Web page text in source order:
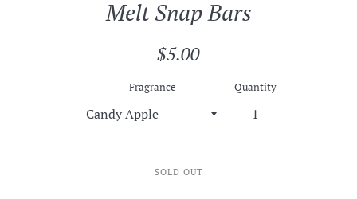
Melt Snap Bars
Regular
$5.00
Fragrance Quantity
SOLD OUT